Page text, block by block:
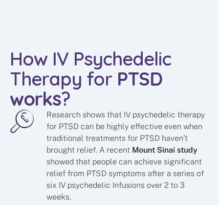
How IV Psychedelic
Therapy for PTSD
works?
Research shows that IV psychedelic therapy
for PTSD can be highly effective even when
traditional treatments for PTSD haven’t
brought relief. A recent Mount Sinai study
showed that people can achieve significant
relief from PTSD symptoms after a series of
six IV psychedelic Infusions over 2 to 3
weeks.